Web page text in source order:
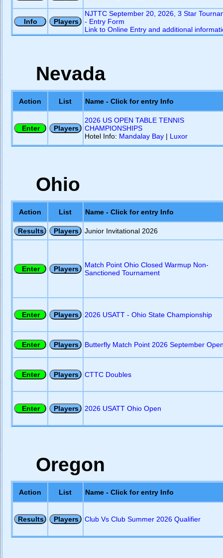
NJTTC September 20, 2026, 3 Star
- Entry Form
Link to Online Entry and additional
Nevada
Action List Name - Click for entry Info
2026 US OPEN TABLE TENNIS
CHAMPIONSHIPS
Hotel Info: Mandalay Bay| Luxor
Ohio
Action List Name - Click for entry Info
Junior Invitational 2026
Match Point Ohio Closed Warmup Non-
Sanctioned Tournament
2026 USATT - Ohio State Championship
Butterfly Match Point 2026 September
CTTC Doubles
2026 USATT Ohio Open
Oregon
Action List Name - Click for entry Info
Club Vs Club Summer 2026 Qualifier